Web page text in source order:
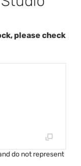
please check
do not represent